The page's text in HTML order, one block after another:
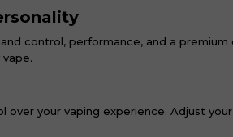
control, performance, and a
over your vaping experience. Adjust